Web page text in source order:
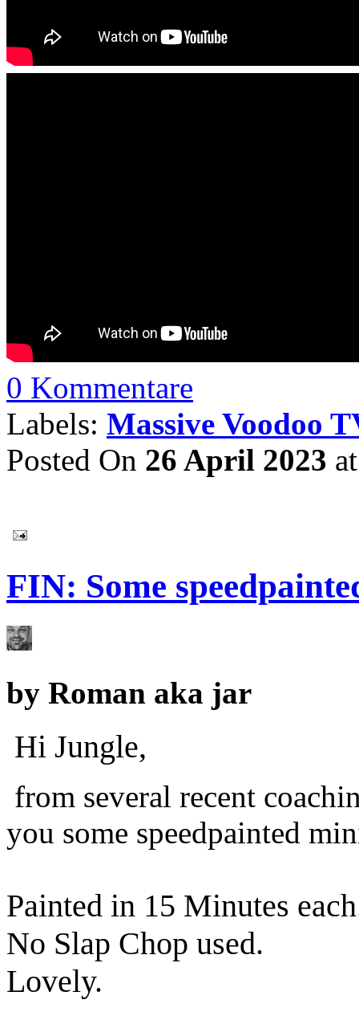
0 Kommentare
Labels: Massive Voodoo
Posted On 26 April 2023
FIN: Some
by Roman aka jar
Hi Jungle,
from several recent
you some speedpainted
Painted in 15 Minutes
No Slap Chop used.
Lovely.